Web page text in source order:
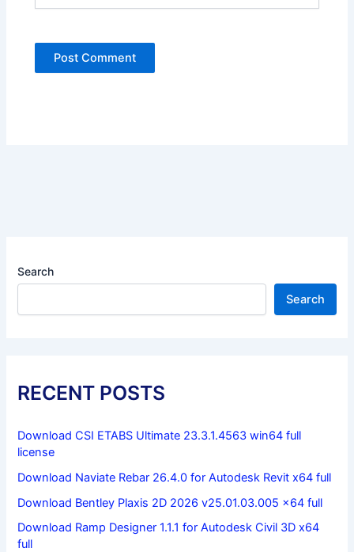
Search
Search
RECENT POSTS
Download CSI ETABS Ultimate 23.3.1.4563 win64 full
license
Download Naviate Rebar 26.4.0 for Autodesk Revit x64 full
Download Bentley Plaxis 2D 2026 v25.01.03.005 x64 full
Download Ramp Designer 1.1.1 for Autodesk Civil 3D x64
full